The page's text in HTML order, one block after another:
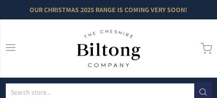
OUR CHRISTMAS 2025 RANGE IS COMING VERY SOON!
The Cheshire